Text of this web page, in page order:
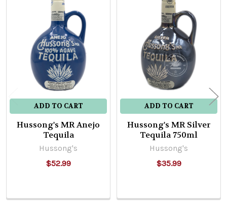
Related
Products
ADD TO CART
Hussong's MR Anejo
Tequila
Hussong's
$52.99
ADD TO CART
Hussong's MR Silver
Tequila 750ml
Hussong's
$35.99